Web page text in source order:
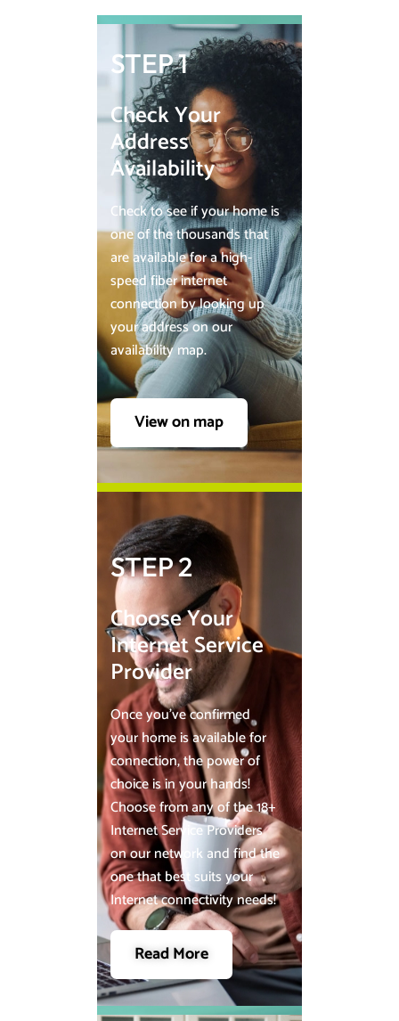
STEP 1
Check Your
Address
Availability
Check to see if your home is
one of the thousands that
are available for a high-
speed fiber internet
connection by looking up
your address on our
availability map.
View on map
STEP 2
Choose Your
Internet Service
Provider
Once you’ve confirmed
your home is available for
connection, the power of
choice is in your hands!
Choose from any of the 18+
Internet Service Providers
on our network and find the
one that best suits your
Internet connectivity needs!
Read More